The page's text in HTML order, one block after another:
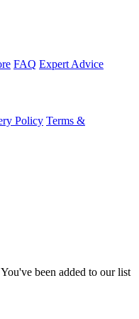
FAQ Expert Advice
Policy Terms &
been added to our list